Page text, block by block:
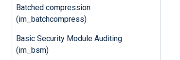
Batched compression
(im_batchcompress)
Basic Security Module Auditing
(im_bsm)